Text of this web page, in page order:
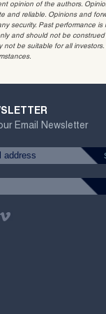
opinion of the authors.
and reliable. Opinions and
security. Past performance is
and should not be construed
not be suitable for all investors.
Email Newsletter